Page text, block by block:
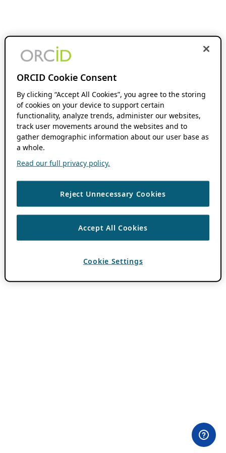
ORCID Cookie Consent
By clicking “Accept All Cookies”, you agree to the storing
of cookies on your device to support certain
functionality, analyze trends, administer our websites,
track user movements around the websites and to
gather demographic information about our user base as
a whole.
Read our full privacy policy.
Reject Unnecessary Cookies
Accept All Cookies
Cookie Settings